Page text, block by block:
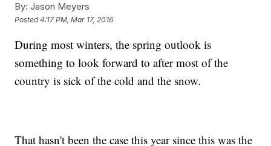
By: Jason Meyers
Posted4:17 PM, Mar 17, 2016
During most winters, the spring outlook is
something to look forward to after most of the
country is sick of the cold and the snow.
That hasn't been the case this year since this was the